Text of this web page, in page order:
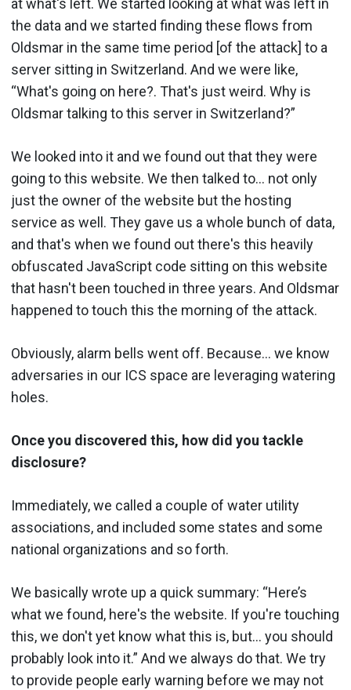
the data and we started finding these flows from
Oldsmar in the same time period [of the attack] to a
server sitting in Switzerland. And we were like,
“What's going on here?. That's just weird. Why is
Oldsmar talking to this server in Switzerland?”
We looked into it and we found out that they were
going to this website. We then talked to… not only
just the owner of the website but the hosting
service as well. They gave us a whole bunch of data,
and that's when we found out there's this heavily
obfuscated JavaScript code sitting on this website
that hasn't been touched in three years. And Oldsmar
happened to touch this the morning of the attack.
Obviously, alarm bells went off. Because… we know
adversaries in our ICS space are leveraging watering
holes.
Once you discovered this, how did you tackle
disclosure?
Immediately, we called a couple of water utility
associations, and included some states and some
national organizations and so forth.
We basically wrote up a quick summary: “Here’s
what we found, here's the website. If you're touching
this, we don't yet know what this is, but… you should
probably look into it.” And we always do that. We try
to provide people early warning before we may not